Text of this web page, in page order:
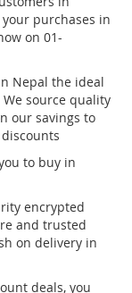
purchases in
on 01-
Nepal the ideal
source quality
our savings to
to buy in
encrypted
and trusted
on delivery in
deals, you